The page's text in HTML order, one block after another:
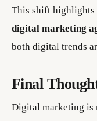
This shift highlights
digital marketing
both digital trends
Final
Digital marketing is